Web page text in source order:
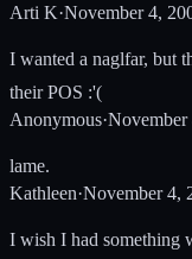
Arti K·November 4,
I wanted a naglfar, but
their POS :'(
Anonymous·November
lame.
Kathleen·November 4,
I wish I had something